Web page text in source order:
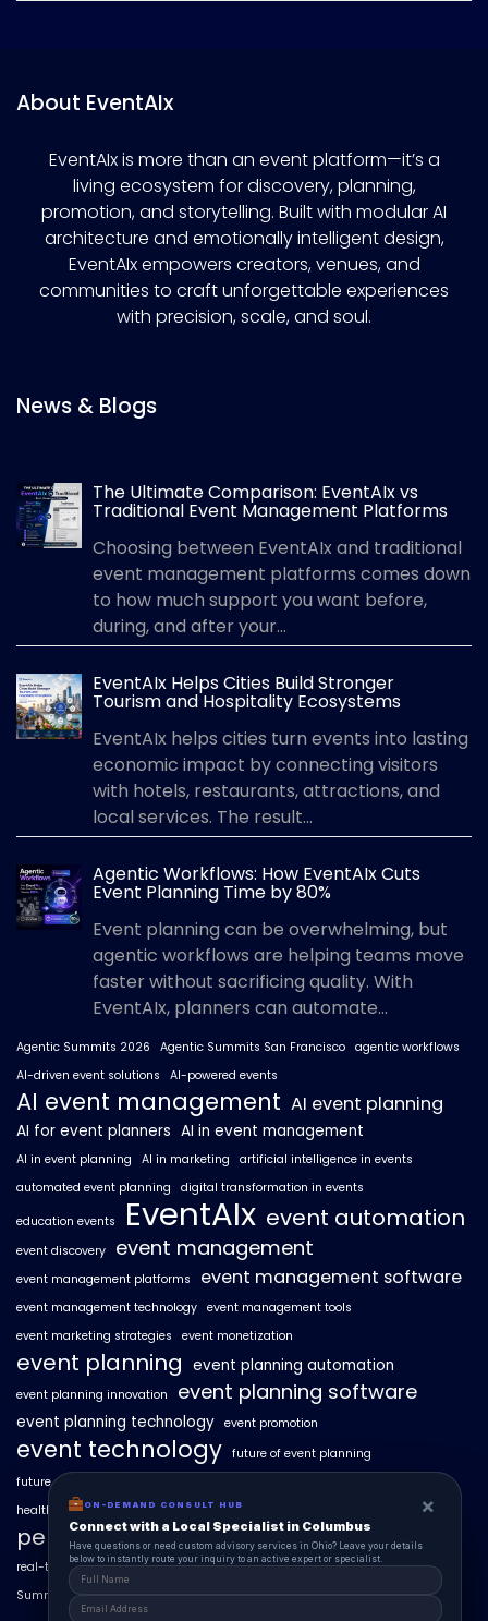
About EventAIx
EventAIx is more than an event platform—it’s a
living ecosystem for discovery, planning,
promotion, and storytelling. Built with modular AI
architecture and emotionally intelligent design,
EventAIx empowers creators, venues, and
communities to craft unforgettable experiences
with precision, scale, and soul.
News & Blogs
The Ultimate Comparison: EventAIx vs
Traditional Event Management Platforms
Choosing between EventAIx and traditional
event management platforms comes down
to how much support you want before,
during, and after your...
EventAIx Helps Cities Build Stronger
Tourism and Hospitality Ecosystems
EventAIx helps cities turn events into lasting
economic impact by connecting visitors
with hotels, restaurants, attractions, and
local services. The result...
Agentic Workflows: How EventAIx Cuts
Event Planning Time by 80%
Event planning can be overwhelming, but
agentic workflows are helping teams move
faster without sacrificing quality. With
EventAIx, planners can automate...
Agentic Summits 2026 Agentic Summits San Francisco agentic workflows
AI-driven event solutions
AI-powered events
AI event management AI event planning
AI for event planners AI in event management
AI in event planning AI in marketing
artificial intelligence in events
automated event planning
digital transformation in events
education events EventAIx event automation
event discovery event management
event management platforms event management software
event management technology event management tools
event marketing strategies
event monetization
event planning event planning automation
event planning innovation event planning software
event planning technology event promotion
event technology future of event planning
future of events
healthcare events hyperlocal event discovery
personalized event experiences
real-time event analytics real estate events scaling events with AI
SummitAIx
ON-DEMAND CONSUL HUB ×
Connect with a Local Specialist in Columbus
Have structural questions or need custom advisory services in Ohio? Leave your
details below to instantly route your inquiry to an active expert or specialist.
ON-DEMAND CONSULT HUB ×
Connect with a Local Specialist in Columbus
Have questions or need custom advisory services in Ohio? Leave your details
below to instantly route your inquiry to an active expert or specialist.